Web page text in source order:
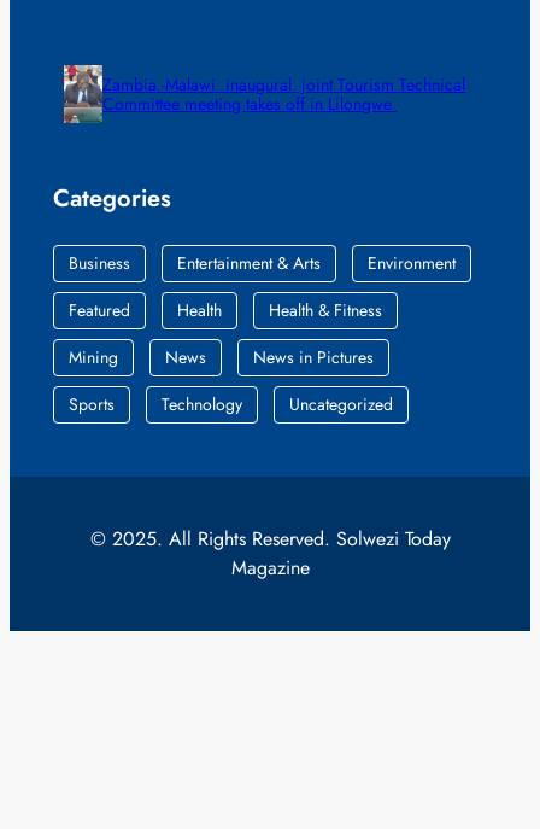
Zambia -Malawi inaugural joint Tourism Technical
Committee meeting takes off in Lilongwe
Categories
Business Entertainment & Arts
Environment
Featured
Health
Health & Fitness
Mining
News
News in Pictures
Sports
Technology Uncategorized
© 2025. All Rights Reserved. Solwezi Today
Magazine